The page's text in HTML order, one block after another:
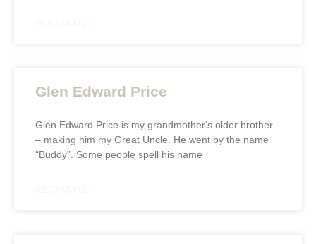
Glen Edward Price
Glen Edward Price is my grandmother‘s older brother
– making him my Great Uncle. He went by the name
“Buddy”. Some people spell his name